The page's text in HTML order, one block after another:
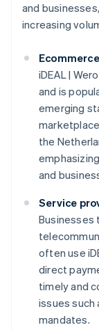
and
increasing
iDEAL |
and is
emerging
the
and
Service
Businesses
often use
direct
timely and
issues such
mandates.